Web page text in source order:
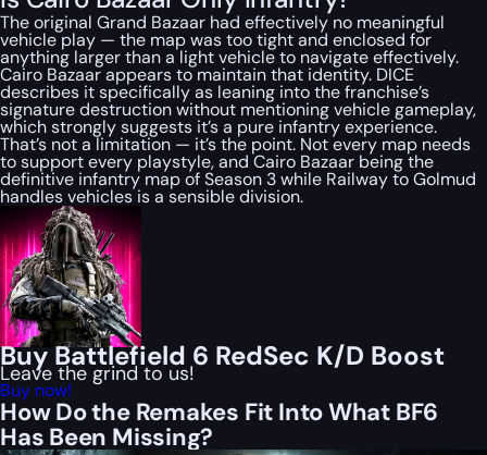
The original Grand Bazaar had effectively no meaningful
vehicle play — the map was too tight and enclosed for
anything larger than a light vehicle to navigate effectively.
Cairo Bazaar appears to maintain that identity. DICE
describes it specifically as leaning into the franchise’s
signature destruction without mentioning vehicle gameplay,
which strongly suggests it’s a pure infantry experience.
That’s not a limitation — it’s the point. Not every map needs
to support every playstyle, and Cairo Bazaar being the
definitive infantry map of Season 3 while Railway to Golmud
handles vehicles is a sensible division.
Buy Battlefield 6 RedSec K/D Boost
Leave the grind to us!
Buy now!
How Do the Remakes Fit Into What BF6
Has Been Missing?